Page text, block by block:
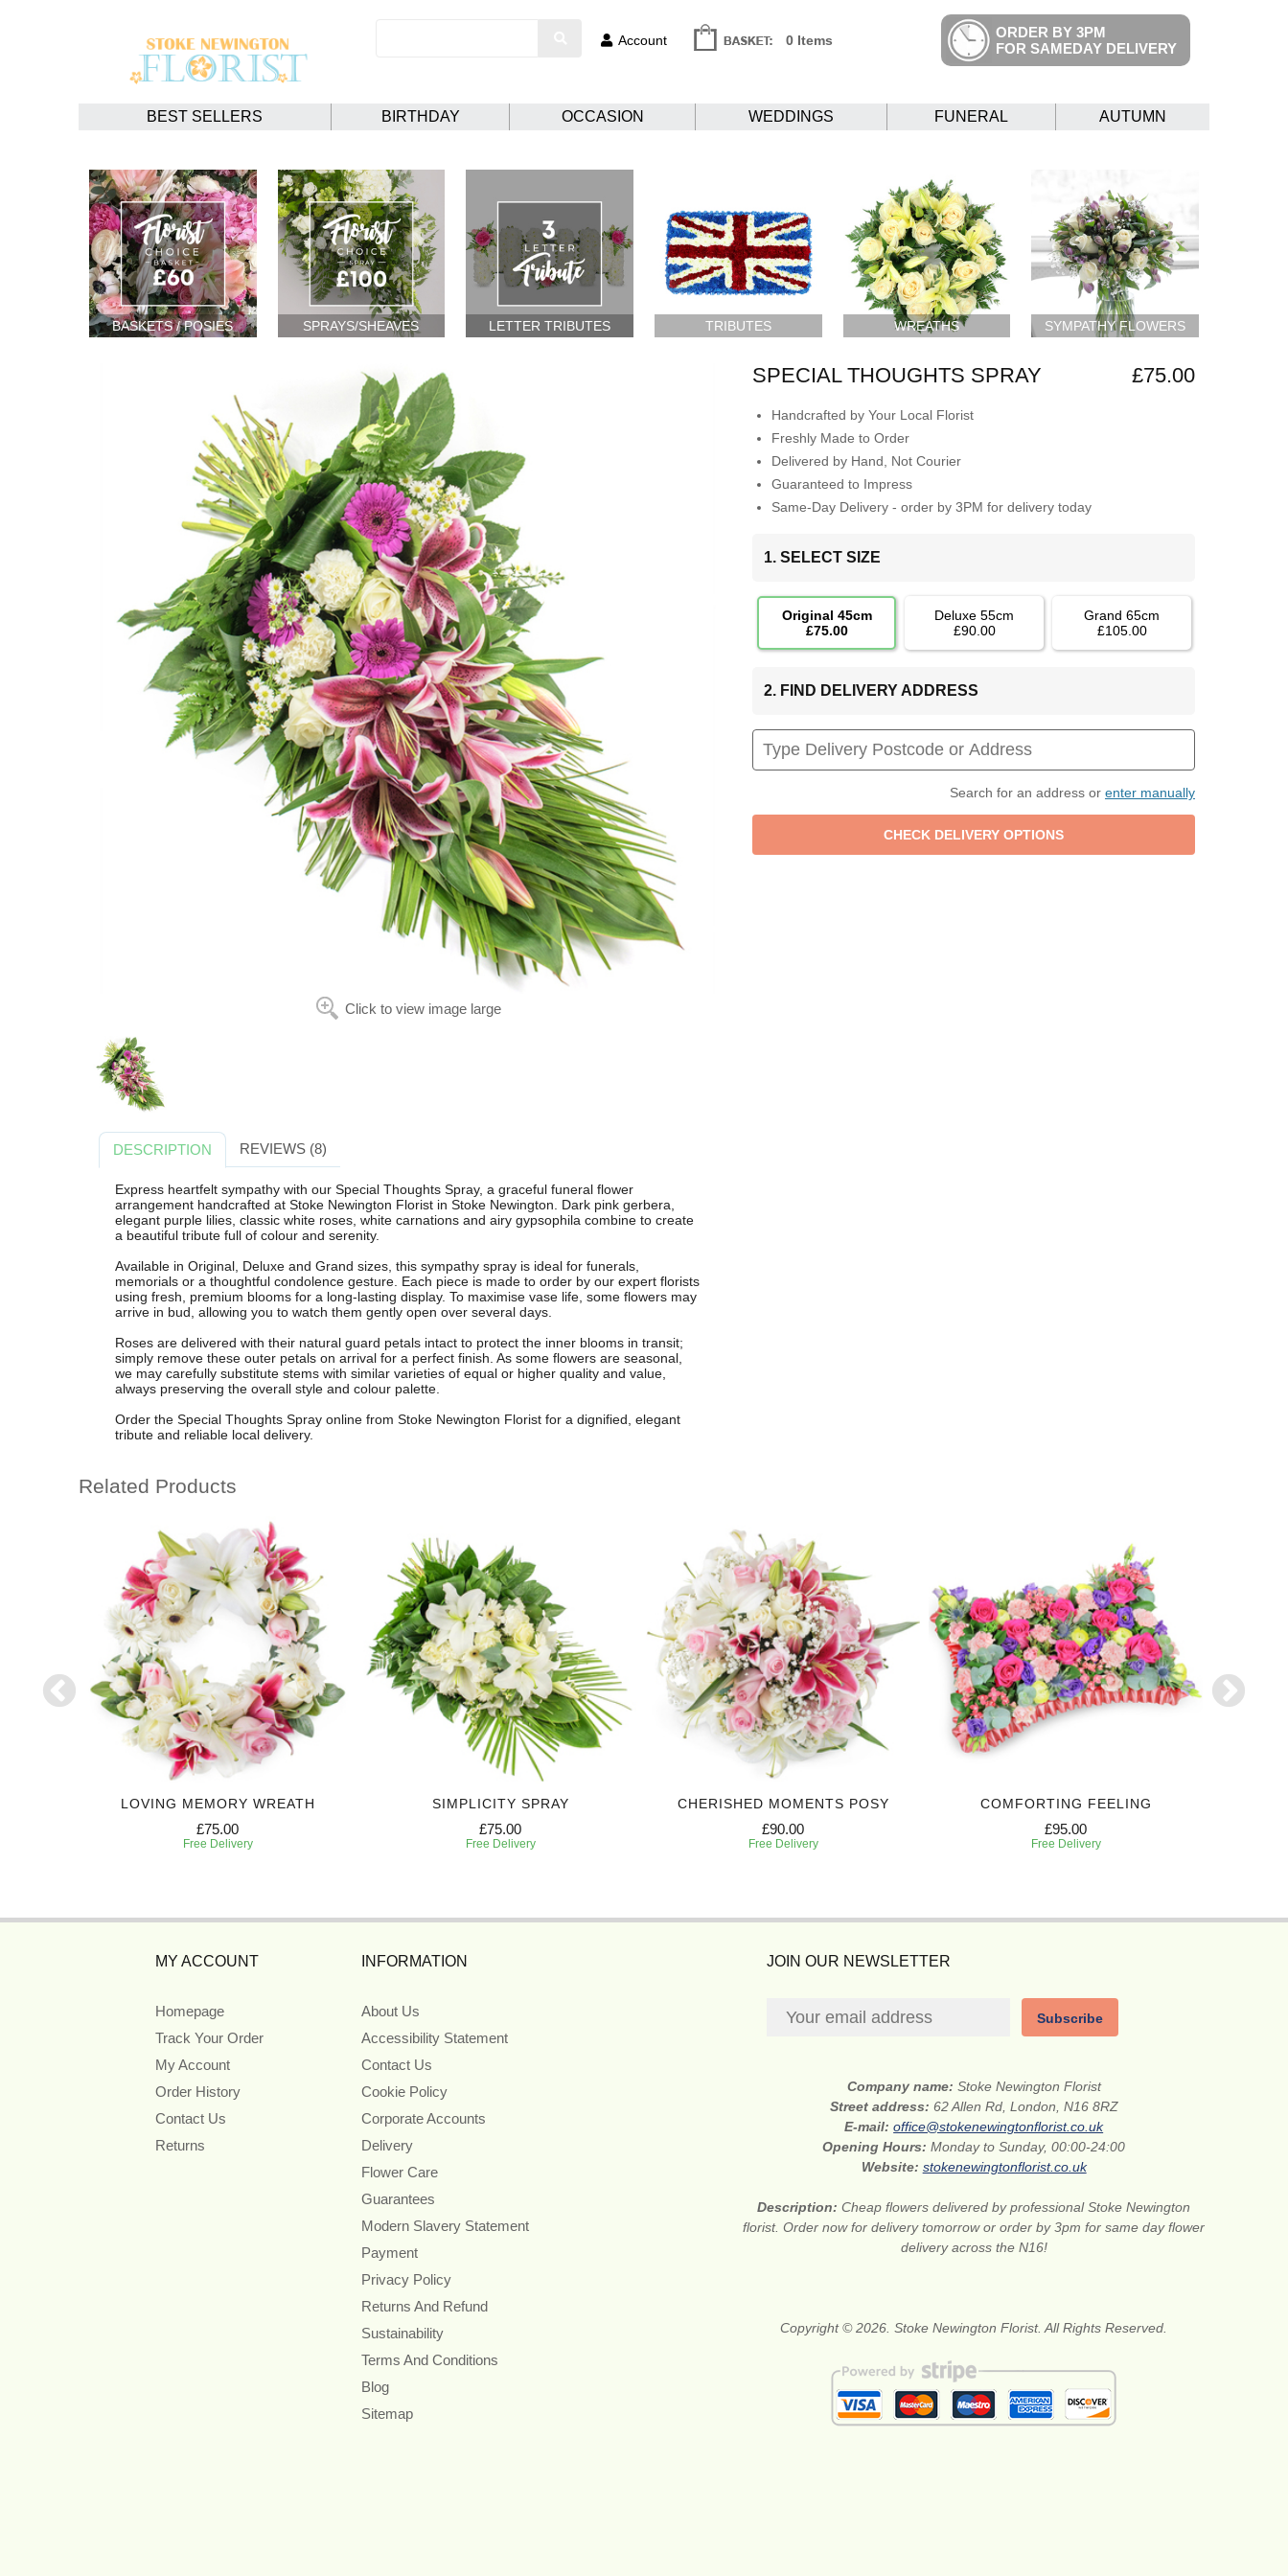
Account 0 Items
ORDER BY 3PM
FOR SAMEDAY DELIVERY
BEST SELLERS BIRTHDAY OCCASION WEDDINGS FUNERAL AUTUMN
BASKETS / POSIES SPRAYS/SHEAVES LETTER TRIBUTES TRIBUTES WREATHS SYMPATHY FLOWERS
Click to view image large
SPECIAL THOUGHTS SPRAY £75.00
Handcrafted by Your Local Florist
Freshly Made to Order
Delivered by Hand, Not Courier
Guaranteed to Impress
Same-Day Delivery - order by 3PM for delivery today
1. SELECT SIZE
Original 45cm
£75.00
Deluxe 55cm
£90.00
Grand 65cm
£105.00
2. FIND DELIVERY ADDRESS
Search for an address or enter manually
DESCRIPTION REVIEWS (8)
Express heartfelt sympathy with our Special Thoughts Spray, a graceful funeral flower
arrangement handcrafted at Stoke Newington Florist in Stoke Newington. Dark pink gerbera,
elegant purple lilies, classic white roses, white carnations and airy gypsophila combine to create
a beautiful tribute full of colour and serenity.
Available in Original, Deluxe and Grand sizes, this sympathy spray is ideal for funerals,
memorials or a thoughtful condolence gesture. Each piece is made to order by our expert florists
using fresh, premium blooms for a long-lasting display. To maximise vase life, some flowers may
arrive in bud, allowing you to watch them gently open over several days.
Roses are delivered with their natural guard petals intact to protect the inner blooms in transit;
simply remove these outer petals on arrival for a perfect finish. As some flowers are seasonal,
we may carefully substitute stems with similar varieties of equal or higher quality and value,
always preserving the overall style and colour palette.
Order the Special Thoughts Spray online from Stoke Newington Florist for a dignified, elegant
tribute and reliable local delivery.
Related Products
LOVING MEMORY WREATH
£75.00
Free Delivery
SIMPLICITY SPRAY
£75.00
Free Delivery
CHERISHED MOMENTS POSY
£90.00
Free Delivery
COMFORTING FEELING
£95.00
Free Delivery
MY ACCOUNT
Homepage
Track Your Order
My Account
Order History
Contact Us
Returns
INFORMATION
About Us
Accessibility Statement
Contact Us
Cookie Policy
Corporate Accounts
Delivery
Flower Care
Guarantees
Modern Slavery Statement
Payment
Privacy Policy
Returns And Refund
Sustainability
Terms And Conditions
Blog
Sitemap
JOIN OUR NEWSLETTER
Subscribe
Company name: Stoke Newington Florist
Street address: 62 Allen Rd, London, N16 8RZ
E-mail:office@stokenewingtonflorist.co.uk
Opening Hours:Monday to Sunday, 00:00-24:00
Website: stokenewingtonflorist.co.uk
Description:Cheap flowers delivered by professional Stoke Newington
florist. Order now for delivery tomorrow or order by 3pm for same day flower
delivery across the N16!
Copyright © 2026. Stoke Newington Florist. All Rights Reserved.